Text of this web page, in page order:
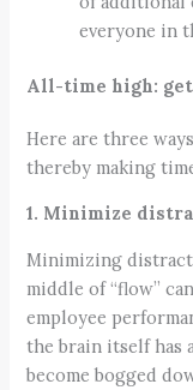
everyone in
All-time high:
Here are three
thereby making
1. Minimize
Minimizing
middle of “flow”
employee
the brain itself has
become bogged